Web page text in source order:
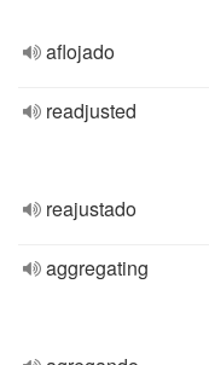
aflojado
readjusted
reajustado
aggregating